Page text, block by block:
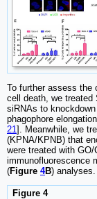
To further assess the
cell death, we
siRNAs to
phagophore
21]. Meanwhile, we
(KPNA/KPNB) that
were treated with
immunofluorescence
(Figure 4B) analyses.
Figure 4